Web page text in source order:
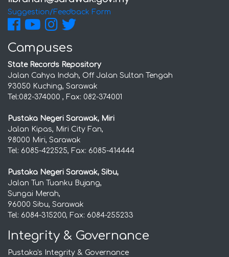
Suggestion/Feedback Form
Campuses
State Records Repository
Jalan Cahya Indah, Off Jalan Sultan Tengah
93050 Kuching, Sarawak
Tel:082-374000 , Fax: 082-374001
Pustaka Negeri Sarawak, Miri
Jalan Kipas, Miri City Fan,
98000 Miri, Sarawak
Tel: 6085-422525, Fax: 6085-414444
Pustaka Negeri Sarawak, Sibu,
Jalan Tun Tuanku Bujang,
Sungai Merah,
96000 Sibu, Sarawak
Tel: 6084-315200, Fax: 6084-255233
Integrity & Governance
Pustaka's Integrity & Governance